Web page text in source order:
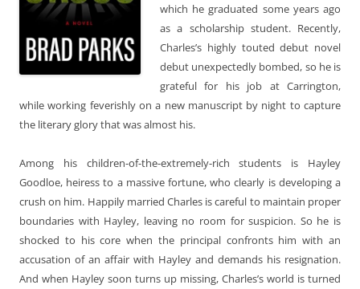
which he graduated some years ago
as a scholarship student. Recently,
Charles’s highly touted debut novel
debut unexpectedly bombed, so he is
grateful for his job at Carrington,
while working feverishly on a new manuscript by night to capture
the literary glory that was almost his.
Among his children-of-the-extremely-rich students is Hayley
Goodloe, heiress to a massive fortune, who clearly is developing a
crush on him. Happily married Charles is careful to maintain proper
boundaries with Hayley, leaving no room for suspicion. So he is
shocked to his core when the principal confronts him with an
accusation of an affair with Hayley and demands his resignation.
And when Hayley soon turns up missing, Charles’s world is turned